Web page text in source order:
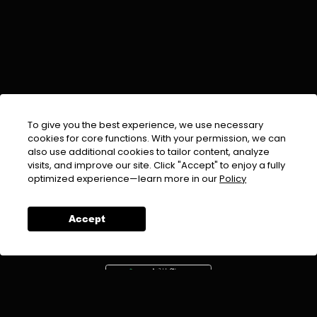
To give you the best experience, we use necessary
cookies for core functions. With your permission, we can
also use additional cookies to tailor content, analyze
visits, and improve our site. Click "Accept" to enjoy a fully
optimized experience—learn more in ourPolicy
Accept
EMAIL :info@urdufix.com